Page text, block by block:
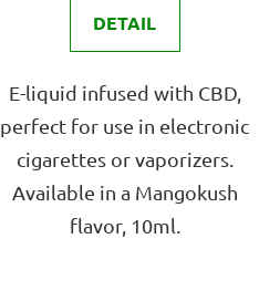
is
4,0
out
DETAIL
E-liquid infused with CBD,
perfect for use in electronic
cigarettes or vaporizers.
Available in a Mangokush
flavor, 10ml.